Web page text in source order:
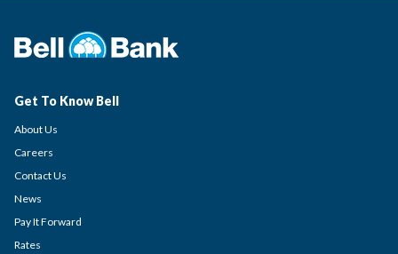
Get To Know Bell
About Us
Careers
Contact Us
News
Pay It Forward
Rates